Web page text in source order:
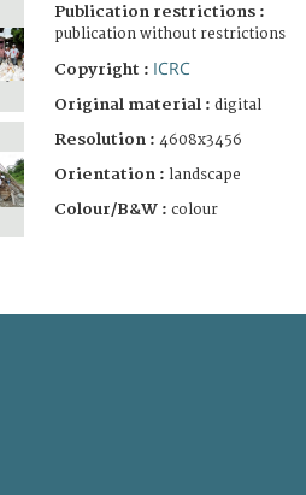
Publication restrictions :
publication without restrictions
Copyright : ICRC
Original material : digital
Resolution : 4608x3456
Orientation : landscape
Colour/B&W : colour